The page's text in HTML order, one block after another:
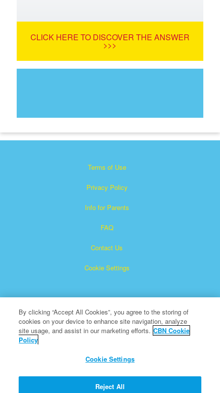
CLICK HERE TO DISCOVER THE ANSWER
>>>
Terms of Use
Privacy Policy
Info for Parents
FAQ
Contact Us
Cookie Settings
Superbook is a registered trademark of The Christian
All Rights Reserved.
About CBN
By clicking “Accept All Cookies”, you agree to the storing of
cookies on your device to enhance site navigation, analyze
site usage, and assist in our marketing efforts. CBN Cookie
Policy
Cookie Settings
Reject All